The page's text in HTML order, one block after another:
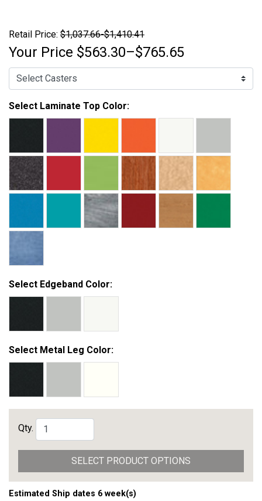
Retail Price: $1,037.66-$1,410.41
Your Price $563.30–$765.65
Select Laminate Top Color:
Select Edgeband Color:
Select Metal Leg Color:
Qty.
SELECT PRODUCT OPTIONS
Estimated Ship dates 6 week(s)